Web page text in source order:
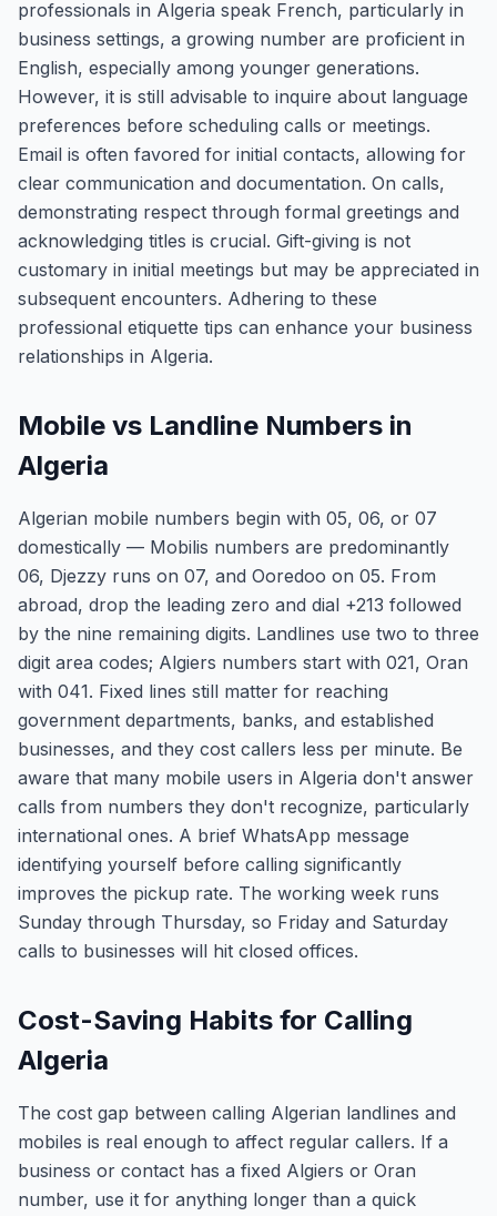
professionals in Algeria speak French, particularly in
business settings, a growing number are proficient in
English, especially among younger generations.
However, it is still advisable to inquire about language
preferences before scheduling calls or meetings.
Email is often favored for initial contacts, allowing for
clear communication and documentation. On calls,
demonstrating respect through formal greetings and
acknowledging titles is crucial. Gift-giving is not
customary in initial meetings but may be appreciated in
subsequent encounters. Adhering to these
professional etiquette tips can enhance your business
relationships in Algeria.
Mobile vs Landline Numbers in
Algeria
Algerian mobile numbers begin with 05, 06, or 07
domestically — Mobilis numbers are predominantly
06, Djezzy runs on 07, and Ooredoo on 05. From
abroad, drop the leading zero and dial +213 followed
by the nine remaining digits. Landlines use two to three
digit area codes; Algiers numbers start with 021, Oran
with 041. Fixed lines still matter for reaching
government departments, banks, and established
businesses, and they cost callers less per minute. Be
aware that many mobile users in Algeria don't answer
calls from numbers they don't recognize, particularly
international ones. A brief WhatsApp message
identifying yourself before calling significantly
improves the pickup rate. The working week runs
Sunday through Thursday, so Friday and Saturday
calls to businesses will hit closed offices.
Cost-Saving Habits for Calling
Algeria
The cost gap between calling Algerian landlines and
mobiles is real enough to affect regular callers. If a
business or contact has a fixed Algiers or Oran
number, use it for anything longer than a quick